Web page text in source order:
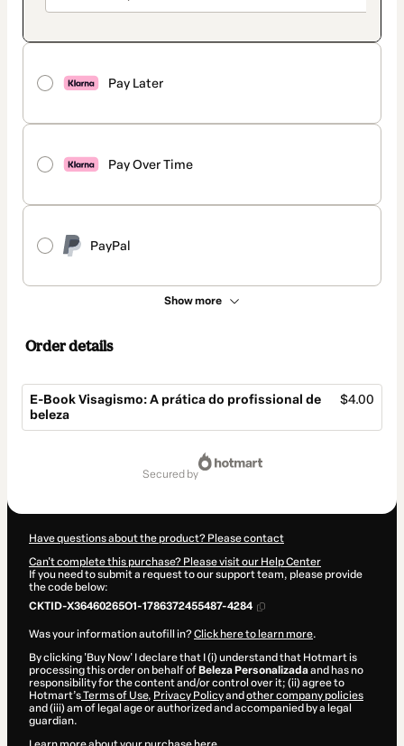
Pay Later
Pay Over Time
PayPal
Show more
Order details
E-Book Visagismo: A prática do profissional de
beleza
$4.00
secured by
Have questions about the product? Please contact
Can't complete this purchase? Please visit our Help Center
If you need to submit a request to our support team, please provide
the code below:
CKTID-X36460265O1-1786372455487-4284
Was your information autofill in?Click here to learn more.
By clicking 'Buy Now' I declare that I (i) understand that Hotmart is
processing this order on behalf of Beleza Personalizadaand has no
responsibility for the content and/or control over it; (ii) agree to
Hotmart’sTerms of Use, Privacy Policyand other company policies
and (iii) am of legal age or authorized and accompanied by a legal
guardian.